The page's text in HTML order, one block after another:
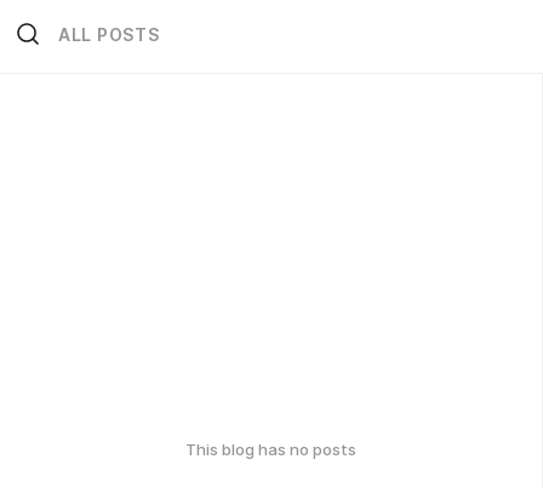
ALL POSTS
This blog has no posts